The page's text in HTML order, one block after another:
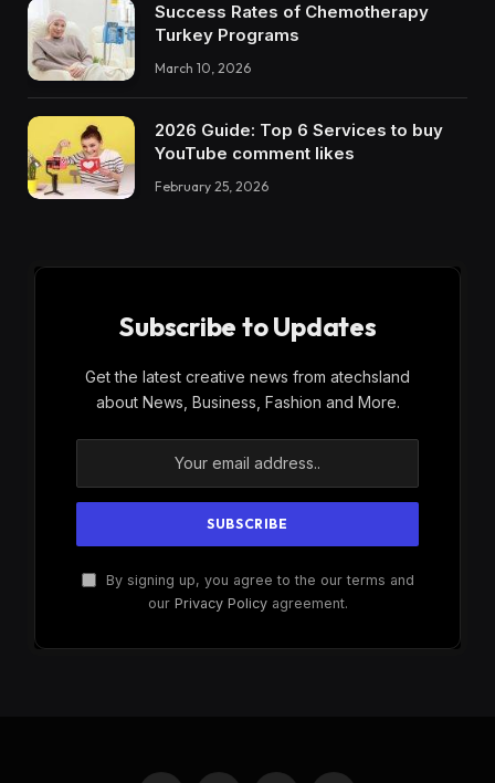
Success Rates of Chemotherapy
Turkey Programs
March 10, 2026
2026 Guide: Top 6 Services to buy
YouTube comment likes
February 25, 2026
Subscribe to Updates
Get the latest creative news from atechsland
about News, Business, Fashion and More.
By signing up, you agree to the our terms and
our Privacy Policyagreement.